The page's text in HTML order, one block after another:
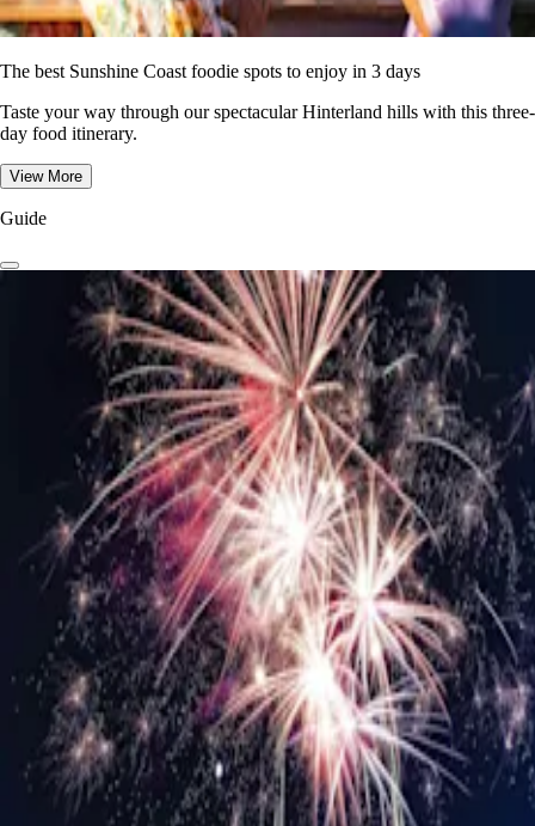
The best Sunshine Coast foodie spots to enjoy in 3 days
Taste your way through our spectacular Hinterland hills with this three-
day food itinerary.
View More
Guide